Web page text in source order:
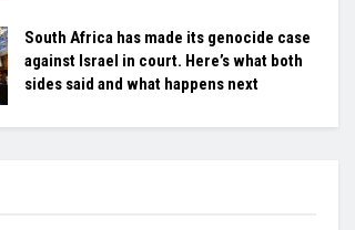
South Africa has made its genocide case
against Israel in court. Here’s what both
sides said and what happens next